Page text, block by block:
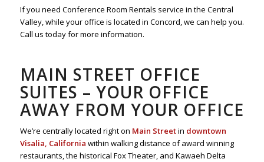
If you need Conference Room Rentals service in the Central
Valley, while your office is located in Concord, we can help you.
Call us today for more information.
MAIN STREET OFFICE
SUITES – YOUR OFFICE
AWAY FROM YOUR OFFICE
We’re centrally located right on Main Streetin downtown
Visalia, California within walking distance of award winning
restaurants, the historical Fox Theater, and Kawaeh Delta